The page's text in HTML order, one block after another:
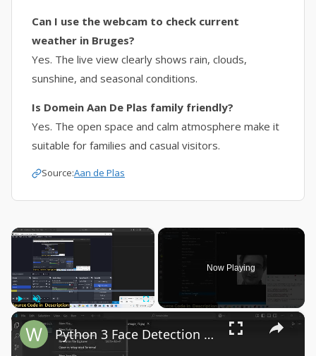
Can I use the webcam to check current
weather in Bruges?
Yes. The live view clearly shows rain, clouds,
sunshine, and seasonal conditions.
Is Domein Aan De Plas family friendly?
Yes. The open space and calm atmosphere make it
suitable for families and casual visitors.
Source:Aan de Plas
×
Play Unmute Fullscreen
Now Playing
×
Python 3 Face Detection Script in Live Webcam Video Feed & Save as PNG Image Frames Files